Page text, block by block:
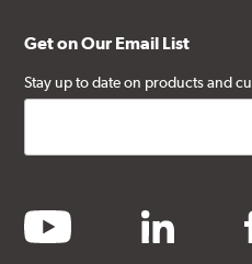
Get on Our Email List
Stay up to date on products and
youtube linkedin